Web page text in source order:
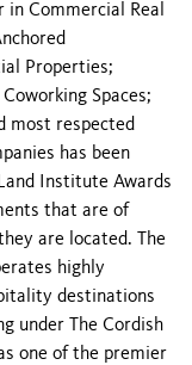
Commercial Real
Properties;
Spaces;
most respected
has been
Institute Awards
that are of
are located. The
highly
destinations
under The Cordish
one of the premier